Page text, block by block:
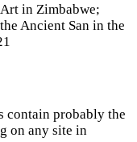
in Zimbabwe;
Ancient San in the
contain probably the
on any site in